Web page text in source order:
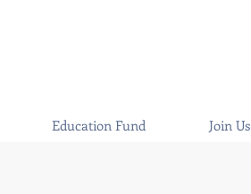
Education Fund Join Us